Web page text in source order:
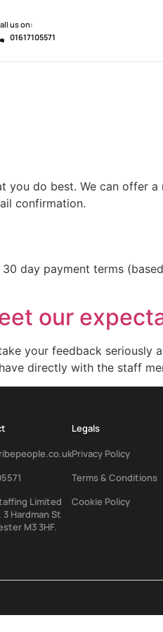
us on:
01617105571
you do best. We can offer
confirmation.
day payment terms
our
your feedback seriously
directly with the staff
Limited
3 Hardman St
M3 3HF.
Legals
Privacy Policy
Terms & Conditions
Cookie Policy